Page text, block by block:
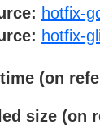
hotfix-
hotfix-
(on
size (on